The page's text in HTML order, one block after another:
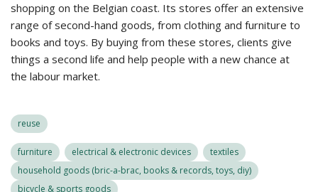
shopping on the Belgian coast. Its stores offer an extensive
range of second-hand goods, from clothing and furniture to
books and toys. By buying from these stores, clients give
things a second life and help people with a new chance at
the labour market.
reuse
furniture electrical & electronic devices
textiles
household goods (bric-a-brac, books & records, toys, diy)
bicycle & sports goods